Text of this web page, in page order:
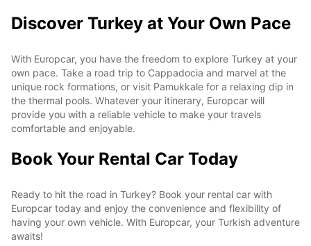
Discover Turkey at Your Own Pace
With Europcar, you have the freedom to explore Turkey at your
own pace. Take a road trip to Cappadocia and marvel at the
unique rock formations, or visit Pamukkale for a relaxing dip in
the thermal pools. Whatever your itinerary, Europcar will
provide you with a reliable vehicle to make your travels
comfortable and enjoyable.
Book Your Rental Car Today
Ready to hit the road in Turkey? Book your rental car with
Europcar today and enjoy the convenience and flexibility of
having your own vehicle. With Europcar, your Turkish adventure
awaits!